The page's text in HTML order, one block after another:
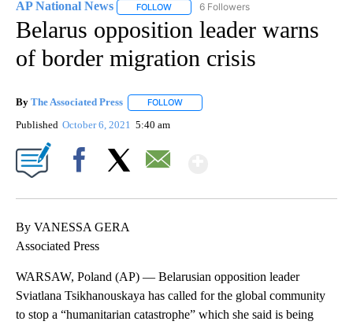
AP National News FOLLOW FOLLOW "AP NATIONAL NEWS" TO
6 Followers
Belarus opposition leader warns
of border migration crisis
By The Associated Press FOLLOW
Published October 6, 2021 5:40 am
By VANESSA GERA
Associated Press
WARSAW, Poland (AP) — Belarusian opposition leader
Sviatlana Tsikhanouskaya has called for the global community
to stop a “humanitarian catastrophe” which she said is being